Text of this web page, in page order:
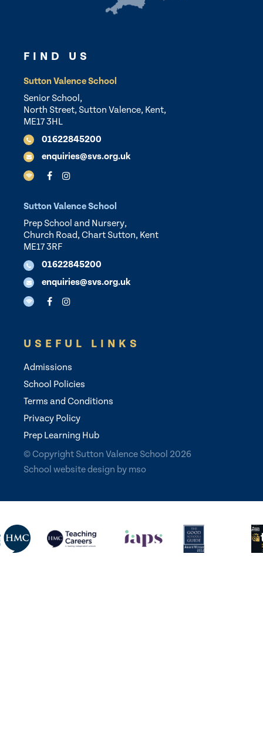
FIND US
Sutton Valence School
Senior School,
North Street, Sutton Valence, Kent,
ME17 3HL
01622845200
enquiries@svs.org.uk
Sutton Valence School
Prep School and Nursery,
Church Road, Chart Sutton, Kent
ME17 3RF
01622845200
enquiries@svs.org.uk
USEFUL LINKS
Admissions
School Policies
Terms and Conditions
Privacy Policy
Prep Learning Hub
© Copyright Sutton Valence School 2026
School website design by mso